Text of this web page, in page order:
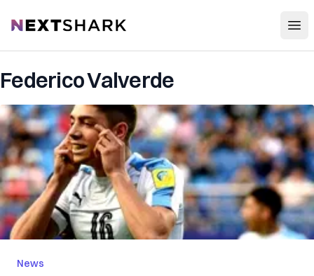
NextShark
Federico Valverde
News